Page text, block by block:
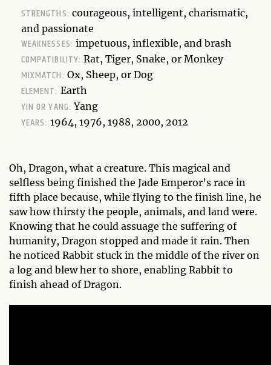
STRENGTHS: courageous, intelligent, charismatic,
and passionate
WEAKNESSES: impetuous, inflexible, and brash
COMPATIBILITY:Rat, Tiger, Snake, or Monkey
MIXMATCH: Ox, Sheep, or Dog
ELEMENT: Earth
YIN OR YANG:Yang
YEARS: 1964, 1976, 1988, 2000, 2012
Oh, Dragon, what a creature. This magical and
selfless being finished the Jade Emperor’s race in
fifth place because, while flying to the finish line, he
saw how thirsty the people, animals, and land were.
Knowing that he could assuage the suffering of
humanity, Dragon stopped and made it rain. Then
he noticed Rabbit stuck in the middle of the river on
a log and blew her to shore, enabling Rabbit to
finish ahead of Dragon.